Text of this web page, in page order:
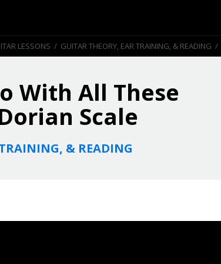
LESSONS / GUITAR THEORY, EAR TRAINING, & READING /
With All These
Scale
& READING